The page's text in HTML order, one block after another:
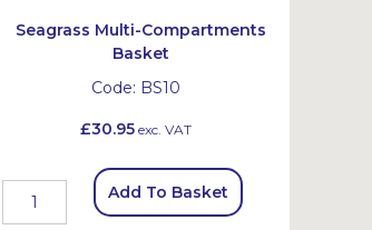
Seagrass Multi-Compartments
Basket
Code: BS10
£30.95exc. VAT
Add To Basket